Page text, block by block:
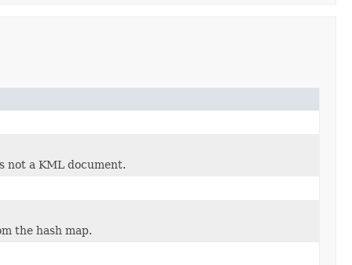
not a KML document.
the hash map.